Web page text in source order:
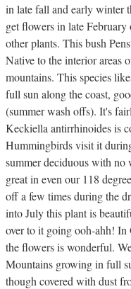
in late fall and early winter
get flowers in late
other plants. This bush
Native to the interior areas
mountains. This species
full sun along the coast,
(summer wash offs). It's
Keckiella antirrhinoides is
Hummingbirds visit it
summer deciduous with no
great in even our 118
off a few times during the
into July this plant is
over to it going ooh-ahh!
the flowers is wonderful.
Mountains growing in full
though covered with dust